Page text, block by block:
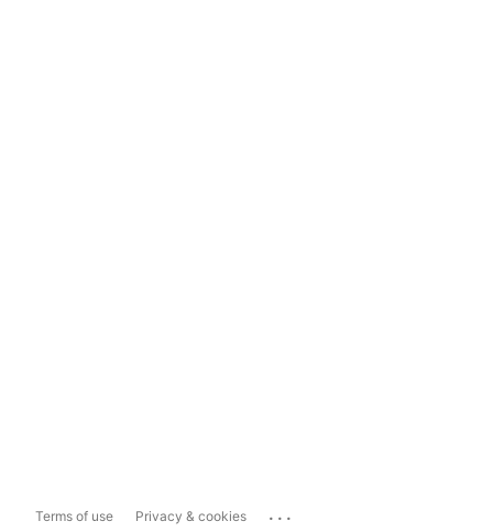
Terms of use Privacy & cookies ...